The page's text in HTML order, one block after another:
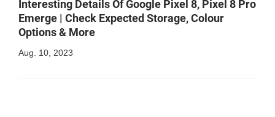
Interesting Details Of Google Pixel 8, Pixel 8 Pro
Emerge | Check Expected Storage, Colour
Options & More
Aug. 10, 2023